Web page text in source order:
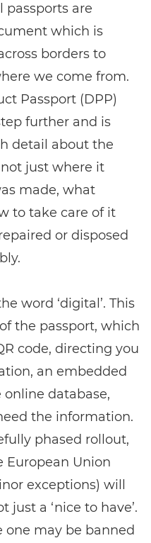
passports are
which is
borders to
we come from.
Passport (DPP)
further and is
detail about the
just where it
made, what
to take care of it
or disposed
word ‘digital’. This
the passport, which
code, directing you
an embedded
database,
the information.
phased rollout,
European Union
exceptions) will
just a ‘nice to have’.
one may be banned